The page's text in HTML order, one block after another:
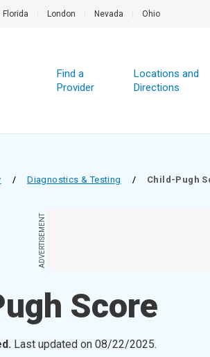
Florida London Nevada Ohio
Find a
Provider
Locations and
Directions
/ Diagnostics & Testing / Child-Pugh
ADVERTISEMENT
Score
Last updated on08/22/2025.